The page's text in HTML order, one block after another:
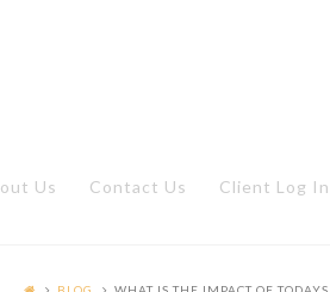
Us Contact Us Client Log In